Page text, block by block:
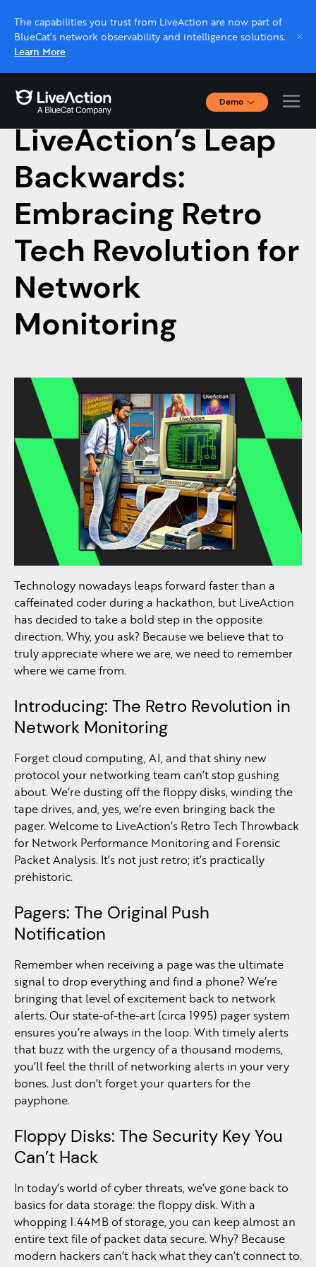
The capabilities you trust from LiveAction are now part of
BlueCat’s network observability and intelligence solutions.
Learn More
Demo
Interactive Demos
Click through interactive platform demos now.
Live demo, real expert
Schedule a platform demo with a LiveAction
expert.
April 1, 2024
LiveAction’s Leap
Backwards:
Embracing Retro
Tech Revolution for
Network
Monitoring
Technology nowadays leaps forward faster than a
caffeinated coder during a hackathon, but LiveAction
has decided to take a bold step in the opposite
direction. Why, you ask? Because we believe that to
truly appreciate where we are, we need to remember
where we came from.
Introducing: The Retro Revolution in
Network Monitoring
Forget cloud computing, AI, and that shiny new
protocol your networking team can’t stop gushing
about. We’re dusting off the floppy disks, winding the
tape drives, and, yes, we’re even bringing back the
pager. Welcome to LiveAction’s Retro Tech Throwback
for Network Performance Monitoring and Forensic
Packet Analysis. It’s not just retro; it’s practically
prehistoric.
Pagers: The Original Push
Notification
Remember when receiving a page was the ultimate
signal to drop everything and find a phone? We’re
bringing that level of excitement back to network
alerts. Our state-of-the-art (circa 1995) pager system
ensures you’re always in the loop. With timely alerts
that buzz with the urgency of a thousand modems,
you’ll feel the thrill of networking alerts in your very
bones. Just don’t forget your quarters for the
payphone.
Floppy Disks: The Security Key You
Can’t Hack
In today’s world of cyber threats, we’ve gone back to
basics for data storage: the floppy disk. With a
whopping 1.44MB of storage, you can keep almost an
entire text file of packet data secure. Why? Because
modern hackers can’t hack what they can’t connect to.